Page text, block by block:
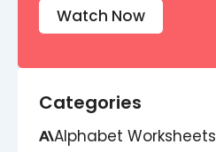
Watch Now
Categories
Alphabet Worksheets